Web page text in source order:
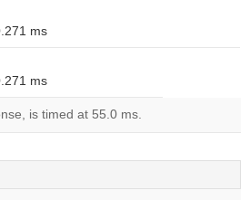
ms
ms
is timed at 55.0 ms.